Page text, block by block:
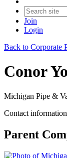
Join
Login
Back to Corporate
Conor
Michigan Pipe &
Contact
Parent